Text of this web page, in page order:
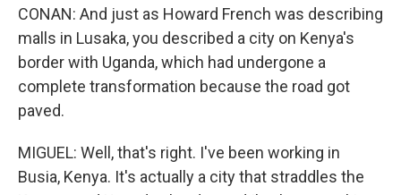
CONAN: And just as Howard French was describing
malls in Lusaka, you described a city on Kenya's
border with Uganda, which had undergone a
complete transformation because the road got
paved.
MIGUEL: Well, that's right. I've been working in
Busia, Kenya. It's actually a city that straddles the